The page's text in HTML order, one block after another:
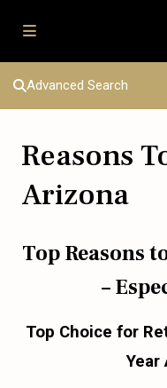
Advanced Search
Reasons
Arizona
Top Reasons
–
Top Choice for
Year